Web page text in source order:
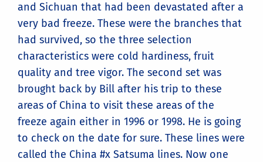
and Sichuan that had been devastated after a
very bad freeze. These were the branches that
had survived, so the three selection
characteristics were cold hardiness, fruit
quality and tree vigor. The second set was
brought back by Bill after his trip to these
areas of China to visit these areas of the
freeze again either in 1996 or 1998. He is going
to check on the date for sure. These lines were
called the China #x Satsuma lines. Now one